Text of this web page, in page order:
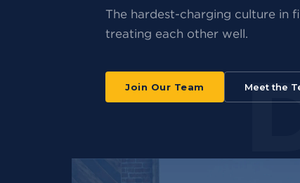
The hardest-charging culture in
treating each other well.
Join Our Team Meet the